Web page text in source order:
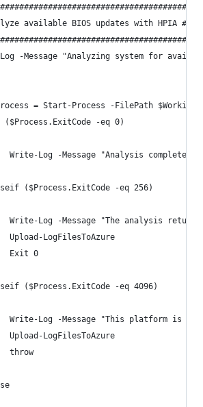
available BIOS updates with HPIA ##
-Message "Analyzing system for
= Start-Process -FilePath
($Process.ExitCode -eq 0)
Write-Log -Message "Analysis complete"
($Process.ExitCode -eq 256)
Write-Log -Message "The analysis
Upload-LogFilesToAzure
Exit 0
($Process.ExitCode -eq 4096)
Write-Log -Message "This platform is
Upload-LogFilesToAzure
throw